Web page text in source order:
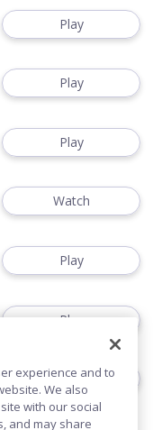
Play
Play
Play
Watch
Play
Play
Play
experience and to
We also
with our social
and may share